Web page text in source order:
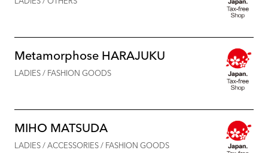
Metamorphose HARAJUKU
LADIES / FASHION GOODS
MIHO MATSUDA
LADIES / ACCESSORIES / FASHION GOODS